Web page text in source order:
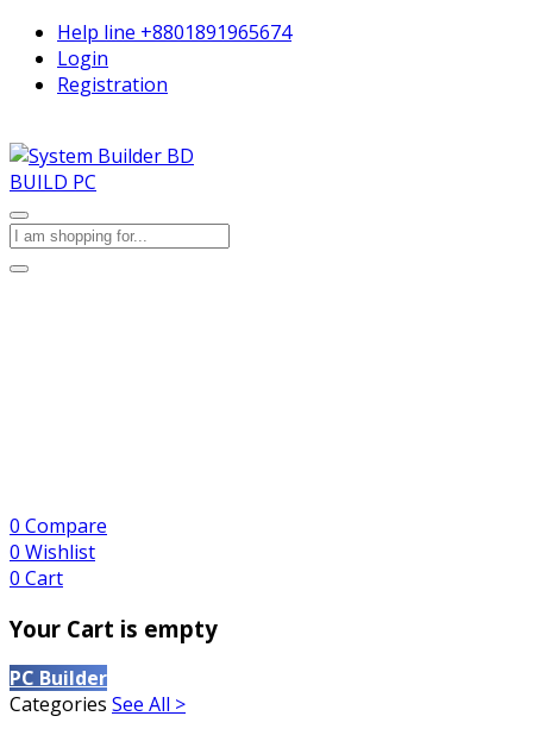
Help line +8801891965674
Login
Registration
BUILD PC
0 Compare
0 Wishlist
0 Cart
Your Cart is empty
PC Builder
Categories See All >